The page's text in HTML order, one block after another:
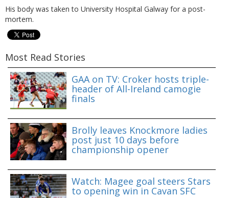
His body was taken to University Hospital Galway for a post-
mortem.
Most Read Stories
GAA on TV: Croker hosts triple-
header of All-Ireland camogie
finals
Brolly leaves Knockmore ladies
post just 10 days before
championship opener
Watch: Magee goal steers Stars
to opening win in Cavan SFC